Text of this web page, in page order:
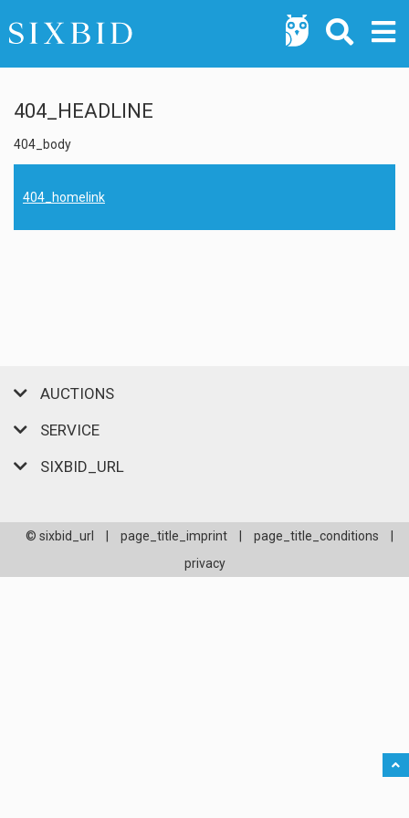
404_HEADLINE
404_body
404_homelink
AUCTIONS
SERVICE
SIXBID_URL
© sixbid_url page_title_imprint page_title_conditions
privacy